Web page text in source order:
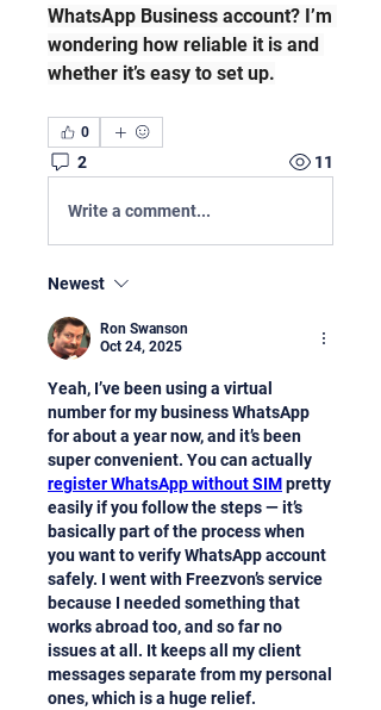
WhatsApp Business account? I’m
wondering how reliable it is and
whether it’s easy to set up.
0
2 11
Write a comment...
Newest
Ron Swanson
Oct 24, 2025
Yeah, I’ve been using a virtual
number for my business WhatsApp
for about a year now, and it’s been
register WhatsApp without SIM pretty
easily if you follow the steps — it’s
basically part of the process when
you want to verify WhatsApp account
safely. I went with Freezvon’s service
because I needed something that
works abroad too, and so far no
issues at all. It keeps all my client
messages separate from my personal
ones, which is a huge relief.